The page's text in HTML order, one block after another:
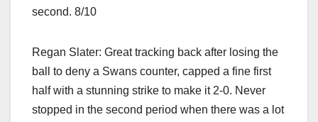
second. 8/10
Regan Slater: Great tracking back after losing the
ball to deny a Swans counter, capped a fine first
half with a stunning strike to make it 2-0. Never
stopped in the second period when there was a lot